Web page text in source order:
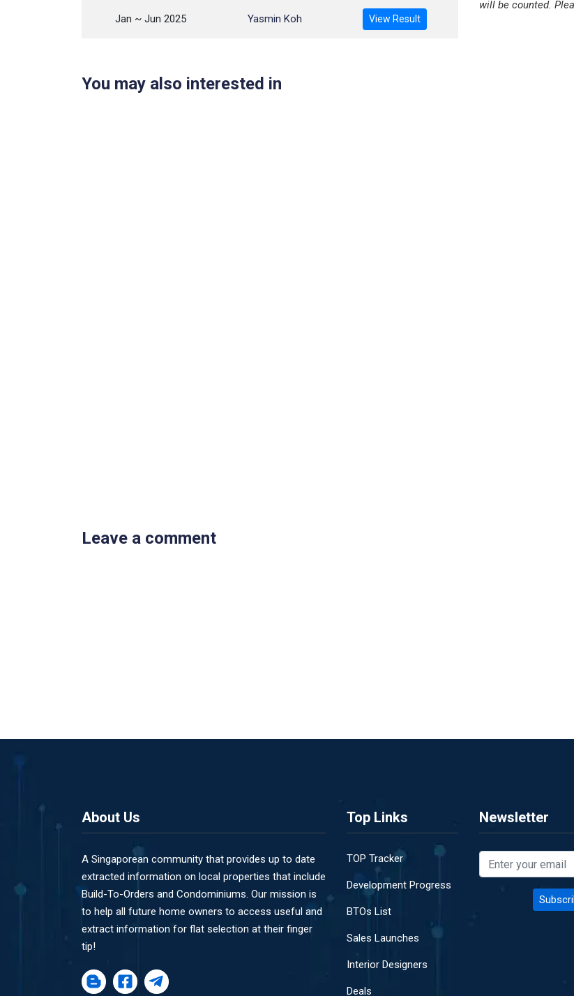
Jan ~ Jun 2025 Yasmin Koh View Result
will be counted.
You may also interested in
Leave a comment
About Us
A Singaporean community that provides up to date
extracted information on local properties that include
Build-To-Orders and Condominiums. Our mission is
to help all future home owners to access useful and
extract information for flat selection at their finger
tip!
Top Links
TOP Tracker
Development Progress
BTOs List
Sales Launches
Interior Designers
Deals
Newsletter